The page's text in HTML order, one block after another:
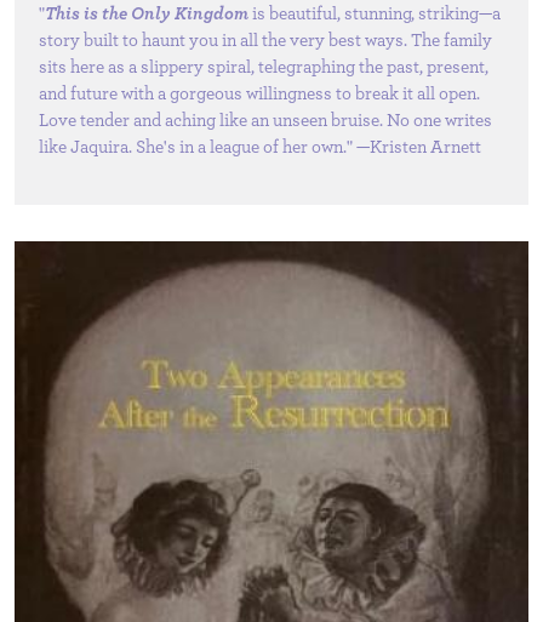
"This is the Only Kingdom is beautiful, stunning, striking—a
story built to haunt you in all the very best ways. The family
sits here as a slippery spiral, telegraphing the past, present,
and future with a gorgeous willingness to break it all open.
Love tender and aching like an unseen bruise. No one writes
like Jaquira. She's in a league of her own." —Kristen Arnett